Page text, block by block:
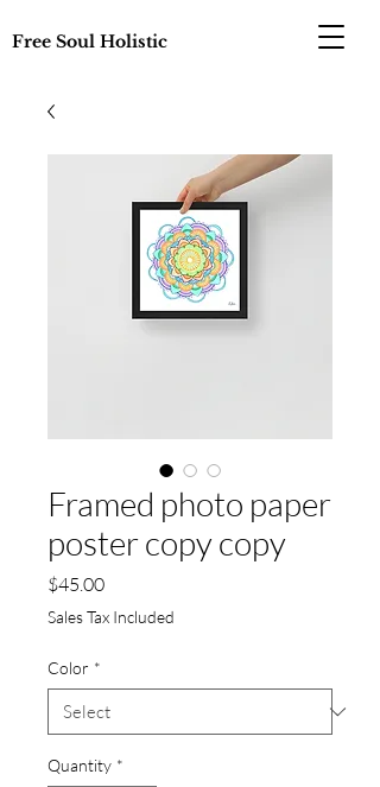
Free Soul Holistic
Framed photo paper
poster copy copy
$45.00Price
Sales Tax Included
Color *
Quantity *